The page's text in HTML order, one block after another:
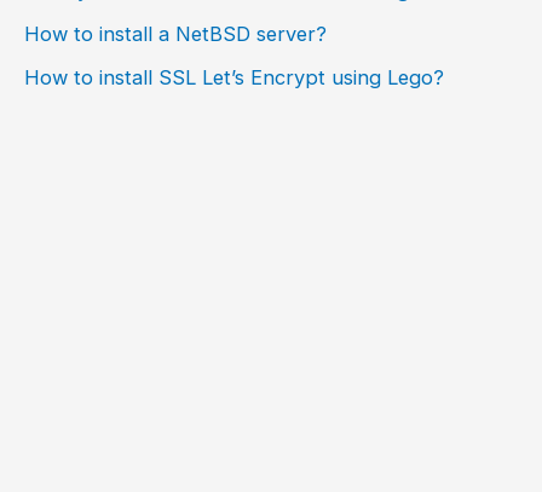
How to install a NetBSD server?
How to install SSL Let’s Encrypt using Lego?